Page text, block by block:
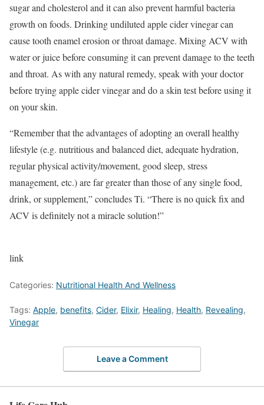
sugar and cholesterol and it can also prevent harmful bacteria
growth on foods. Drinking undiluted apple cider vinegar can
cause tooth enamel erosion or throat damage. Mixing ACV with
water or juice before consuming it can prevent damage to the teeth
and throat. As with any natural remedy, speak with your doctor
before trying apple cider vinegar and do a skin test before using it
on your skin.
“Remember that the advantages of adopting an overall healthy
lifestyle (e.g. nutritious and balanced diet, adequate hydration,
regular physical activity/movement, good sleep, stress
management, etc.) are far greater than those of any single food,
drink, or supplement,” concludes Ti. “There is no quick fix and
ACV is definitely not a miracle solution!”
link
Categories: Nutritional Health And Wellness
Tags: Apple, benefits, Cider, Elixir, Healing, Health, Revealing,
Vinegar
Leave a Comment